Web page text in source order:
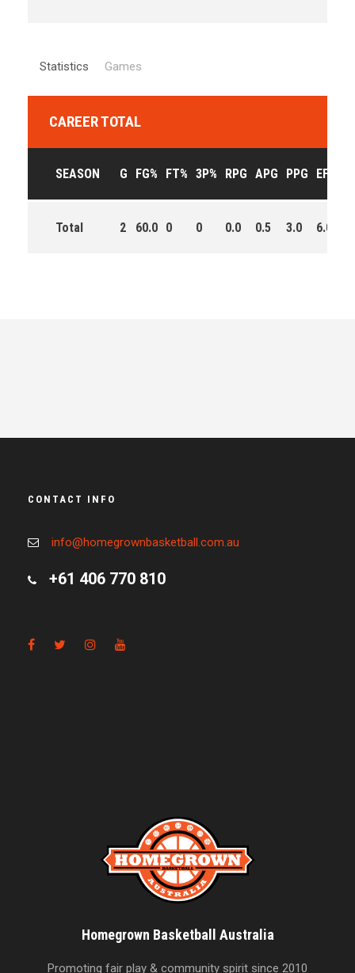
Statistics Games
CAREER TOTAL
SEASON G FG% FT% 3P% RPG APG PPG EFF
Total 2 60.0 0 0 0.0 0.5 3.0 6.0
CONTACT INFO
info@homegrownbasketball.com.au
+61 406 770 810
Homegrown Basketball Australia
Promoting fair play & community spirit since 2010